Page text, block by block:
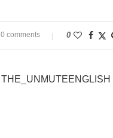
0 comments 0
THE_UNMUTEENGLISH